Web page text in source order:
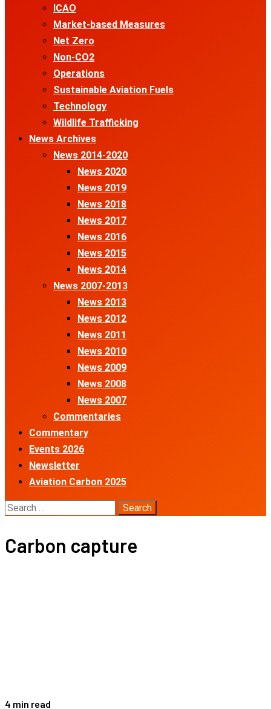
ICAO
Market-based Measures
Net Zero
Non-CO2
Operations
Sustainable Aviation Fuels
Technology
Wildlife Trafficking
News Archives
News 2014-2020
News 2020
News 2019
News 2018
News 2017
News 2016
News 2015
News 2014
News 2007-2013
News 2013
News 2012
News 2011
News 2010
News 2009
News 2008
News 2007
Commentaries
Commentary
Events 2026
Newsletter
Aviation Carbon 2025
Search
Carbon capture
4 min read